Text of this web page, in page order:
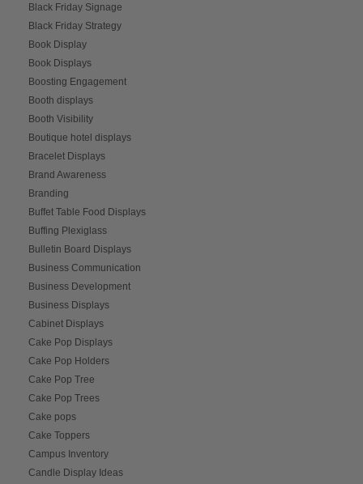
Black Friday Signage
Black Friday Strategy
Book Display
Book Displays
Boosting Engagement
Booth displays
Booth Visibility
Boutique hotel displays
Bracelet Displays
Brand Awareness
Branding
Buffet Table Food Displays
Buffing Plexiglass
Bulletin Board Displays
Business Communication
Business Development
Business Displays
Cabinet Displays
Cake Pop Displays
Cake Pop Holders
Cake Pop Tree
Cake Pop Trees
Cake pops
Cake Toppers
Campus Inventory
Candle Display Ideas